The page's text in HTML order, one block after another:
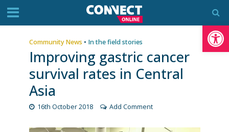
Community News • In the field stories
Improving gastric cancer
survival rates in Central
Asia
16th October 2018 Add Comment